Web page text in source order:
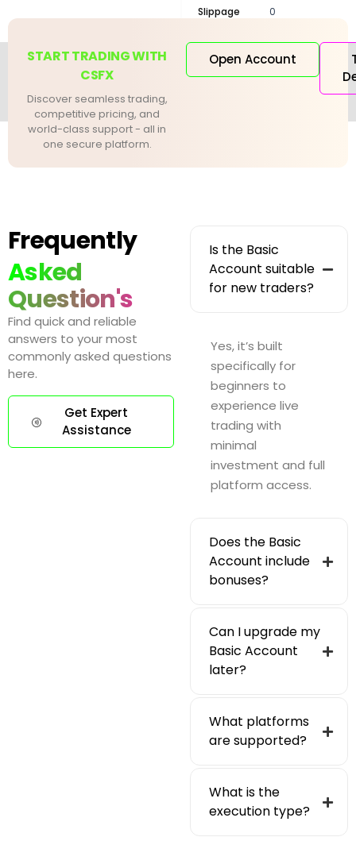
Slippage 0
START TRADING WITH
CSFX
Discover seamless trading,
competitive pricing, and
world-class support - all in
one secure platform.
Open Account
Frequently
Asked
Question's
Find quick and reliable
answers to your most
commonly asked questions
here.
Get Expert
Assistance
Is the Basic
Account suitable
for new traders?
Yes, it’s built
specifically for
beginners to
experience live
trading with
minimal
investment and full
platform access.
Does the Basic
Account include
bonuses?
Can I upgrade my
Basic Account
later?
What platforms
are supported?
What is the
execution type?